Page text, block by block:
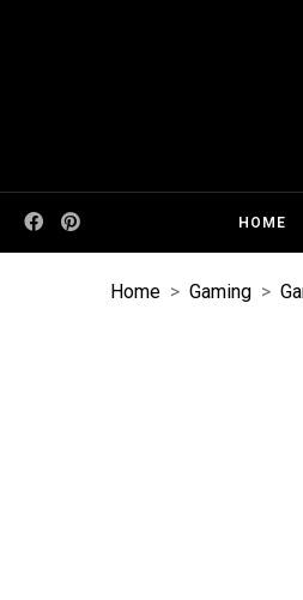
HOME
Home > Gaming >